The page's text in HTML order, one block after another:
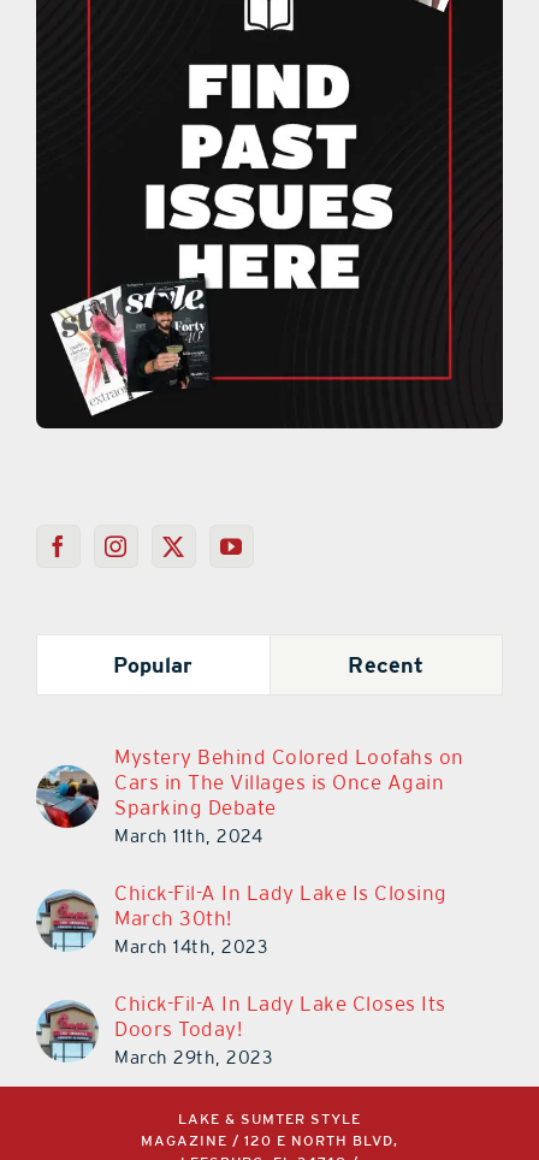
Popular Recent
Mystery Behind Colored Loofahs on
Cars in The Villages is Once Again
Sparking Debate
March 11th, 2024
Chick-Fil-A In Lady Lake Is Closing
March 30th!
March 14th, 2023
Chick-Fil-A In Lady Lake Closes Its
Doors Today!
March 29th, 2023
LAKE & SUMTER STYLE
MAGAZINE / 120 E NORTH BLVD,